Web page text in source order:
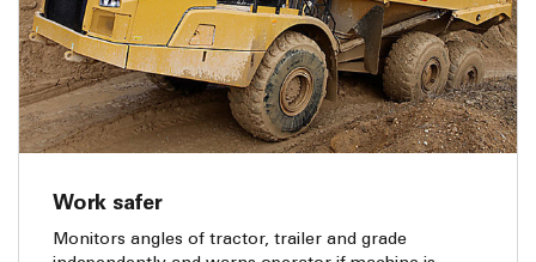
Work safer
Monitors angles of tractor, trailer and grade